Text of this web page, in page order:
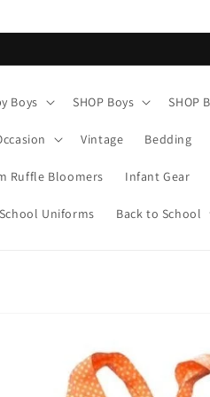
Boys SHOP Boys SHOP
Vintage Bedding
Ruffle Bloomers Infant Gear
Uniforms Back to School